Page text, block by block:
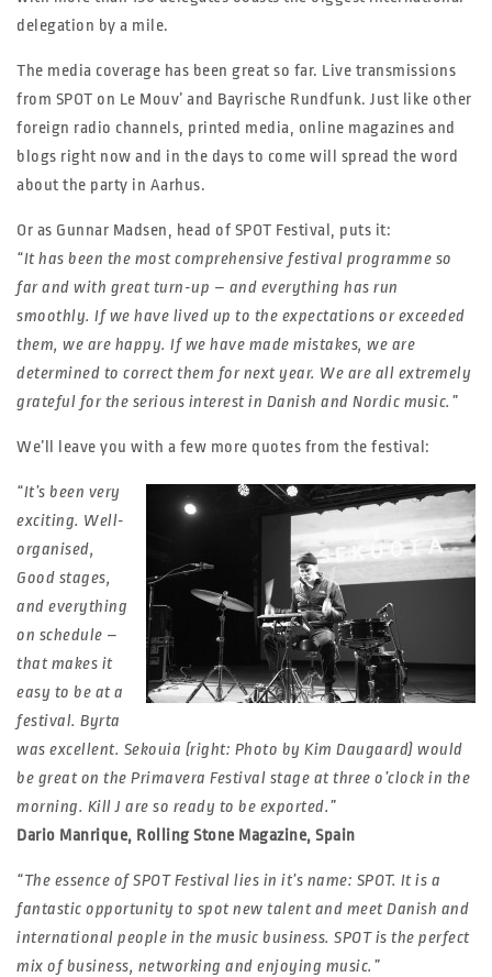
delegation by a mile.
The media coverage has been great so far. Live transmissions
from SPOT on Le Mouv’ and Bayrische Rundfunk. Just like other
foreign radio channels, printed media, online magazines and
blogs right now and in the days to come will spread the word
about the party in Aarhus.
Or as Gunnar Madsen, head of SPOT Festival, puts it:
“It has been the most comprehensive festival programme so
far and with great turn-up – and everything has run
smoothly. If we have lived up to the expectations or exceeded
them, we are happy. If we have made mistakes, we are
determined to correct them for next year. We are all extremely
grateful for the serious interest in Danish and Nordic music.”
We’ll leave you with a few more quotes from the festival:
“It’s been very
exciting. Well-
organised,
Good stages,
and everything
on schedule –
that makes it
easy to be at a
festival. Byrta
was excellent. Sekouia (right: Photo by Kim Daugaard) would
be great on the Primavera Festival stage at three o’clock in the
morning. Kill J are so ready to be exported.”
Dario Manrique, Rolling Stone Magazine, Spain
“The essence of SPOT Festival lies in it’s name: SPOT. It is a
fantastic opportunity to spot new talent and meet Danish and
international people in the music business. SPOT is the perfect
mix of business, networking and enjoying music.”